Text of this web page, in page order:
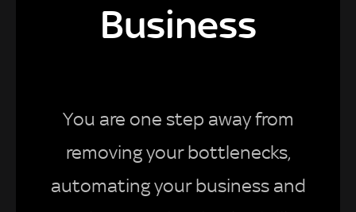
Business
You are one step away from
removing your bottlenecks,
automating your business and